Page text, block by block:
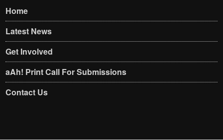
Home
Latest News
Get Involved
aAh! Print Call For Submissions
Contact Us